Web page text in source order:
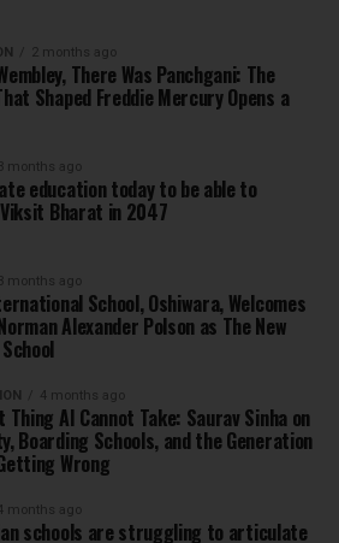
2 months ago
There Was Panchgani: The
Shaped Freddie Mercury Opens a
months ago
education today to be able to
Bharat in 2047
months ago
School, Oshiwara, Welcomes
Alexander Polson as The New
4 months ago
Thing AI Cannot Take: Saurav Sinha on
Boarding Schools, and the Generation
Wrong
months ago
schools are struggling to articulate